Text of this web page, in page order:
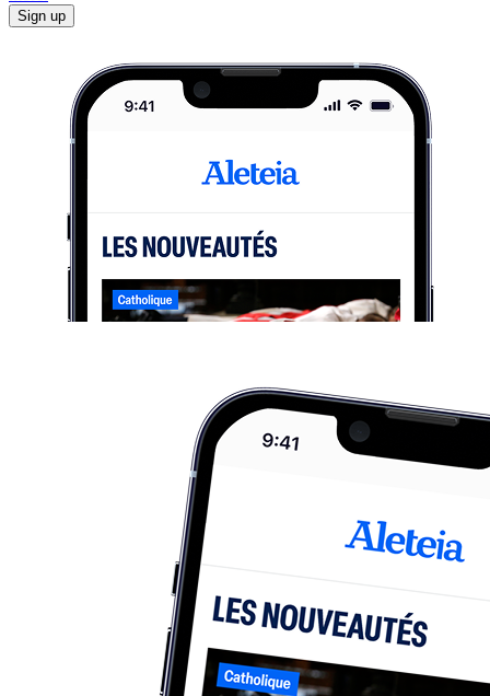
Sign up